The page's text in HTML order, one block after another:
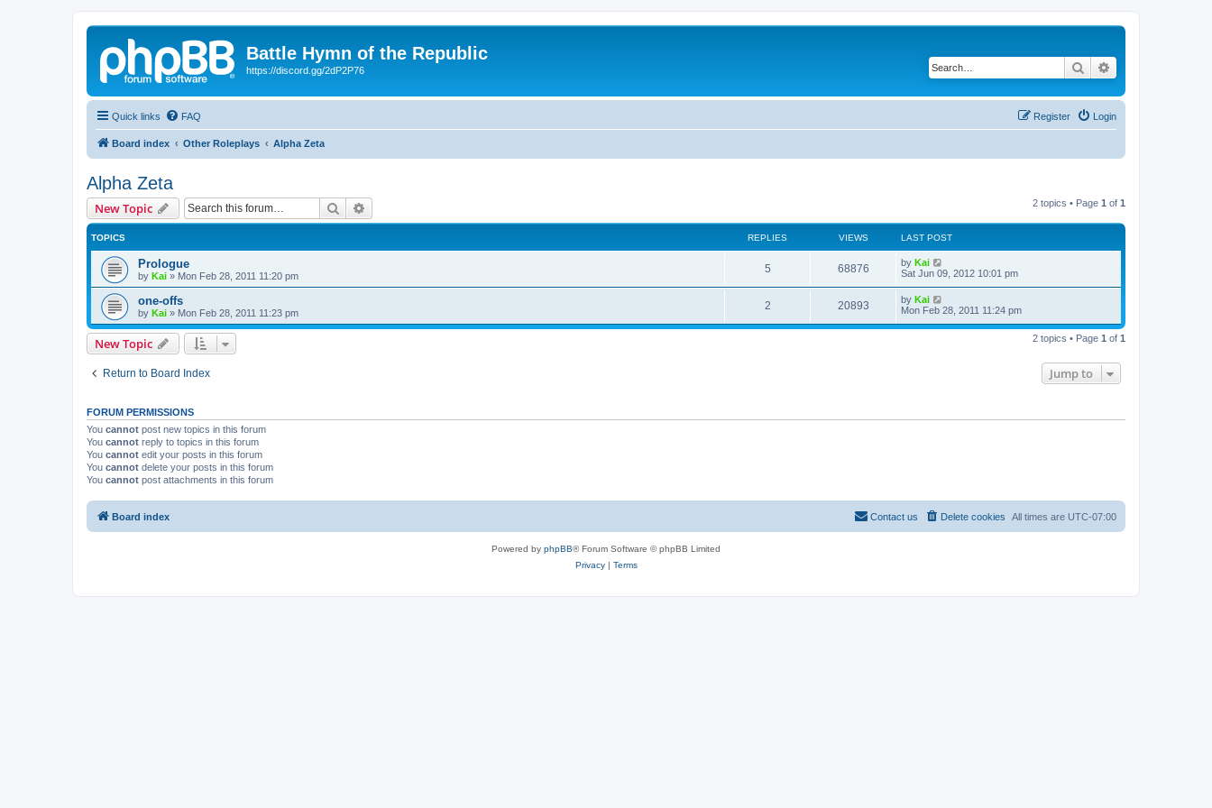
Battle Hymn of the Republic
https://discord.gg/2dP2P76 Search
Quick links FAQ Login
Register
Board index Other Roleplays Alpha Zeta
Alpha Zeta
New Topic Search 2 topics • Page 1 of 1
TOPICS REPLIES VIEWS LAST POST
Prologue
by Kai » Mon Feb 28, 2011 11:20 pm
5 68876 by Kai
Sat Jun 09, 2012 10:01 pm
one-offs
by Kai » Mon Feb 28, 2011 11:23 pm
2 20893 by Kai
Mon Feb 28, 2011 11:24 pm
New Topic 2 topics • Page 1 of 1
Return to Board Index Jump to
FORUM PERMISSIONS
You cannot post new topics in this forum
You cannot reply to topics in this forum
You cannot edit your posts in this forum
You cannot delete your posts in this forum
You cannot post attachments in this forum
Board index All times are UTC-07:00
Delete cookies
Contact us
Powered by phpBB® Forum Software © phpBB Limited
Privacy| Terms